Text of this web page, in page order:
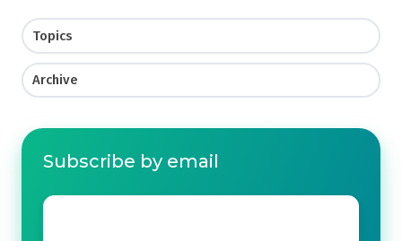
Topics
Archive
Subscribe by email
Email